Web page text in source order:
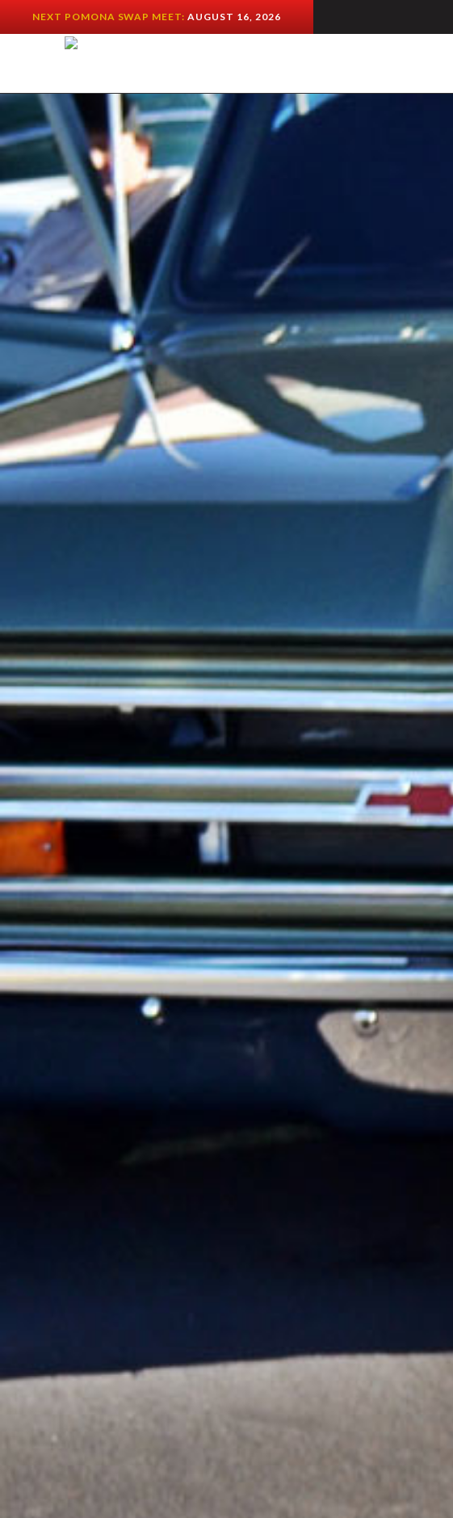
NEXT POMONA SWAP MEET:AUGUST 16, 2026